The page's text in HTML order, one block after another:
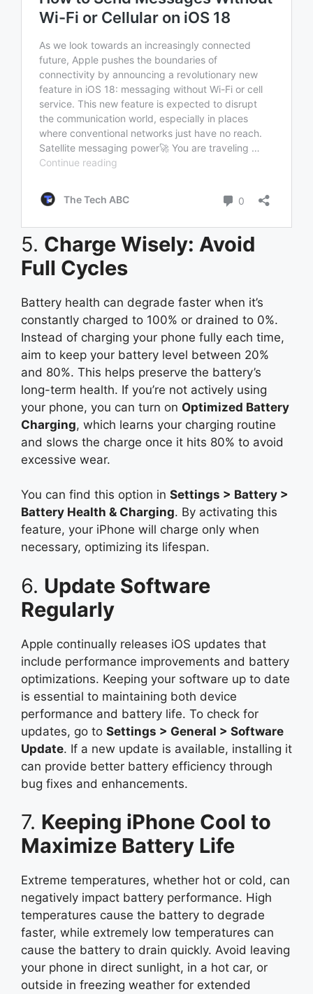
5. Charge Wisely: Avoid
Full Cycles
Battery health can degrade faster when it’s
constantly charged to 100% or drained to 0%.
Instead of charging your phone fully each time,
aim to keep your battery level between 20%
and 80%. This helps preserve the battery’s
long-term health. If you’re not actively using
your phone, you can turn on Optimized Battery
Charging, which learns your charging routine
and slows the charge once it hits 80% to avoid
excessive wear.
You can find this option in Settings > Battery >
Battery Health & Charging. By activating this
feature, your iPhone will charge only when
necessary, optimizing its lifespan.
6. Update Software
Regularly
Apple continually releases iOS updates that
include performance improvements and battery
optimizations. Keeping your software up to date
is essential to maintaining both device
performance and battery life. To check for
updates, go to Settings > General > Software
Update. If a new update is available, installing it
can provide better battery efficiency through
bug fixes and enhancements.
7. Keeping iPhone Cool to
Maximize Battery Life
Extreme temperatures, whether hot or cold, can
negatively impact battery performance. High
temperatures cause the battery to degrade
faster, while extremely low temperatures can
cause the battery to drain quickly. Avoid leaving
your phone in direct sunlight, in a hot car, or
outside in freezing weather for extended